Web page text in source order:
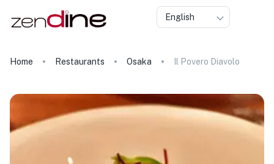
English
Home Restaurants Osaka Il Povero Diavolo